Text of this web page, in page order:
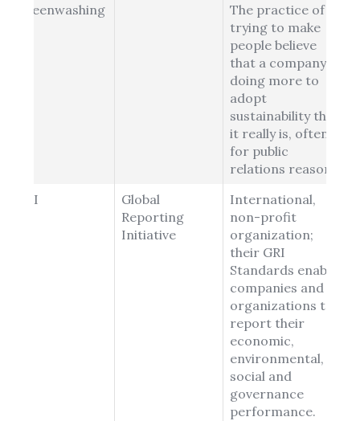
Greenwashing
The practice of
trying to make
people believe
that a company is
doing more to
adopt
sustainability than
it really is, often
for public
relations reasons.
GRI
Global
Reporting
Initiative
International,
non-profit
organization;
their GRI
Standards enable
companies and
organizations to
report their
economic,
environmental,
social and
governance
performance.